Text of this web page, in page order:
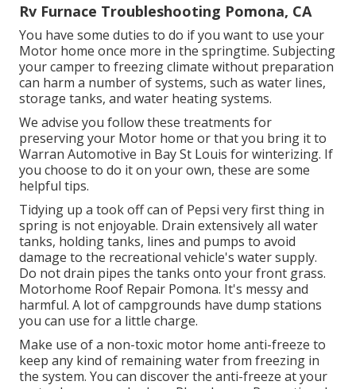
Rv Furnace Troubleshooting Pomona, CA
You have some duties to do if you want to use your
Motor home once more in the springtime. Subjecting
your camper to freezing climate without preparation
can harm a number of systems, such as water lines,
storage tanks, and water heating systems.
We advise you follow these treatments for
preserving your Motor home or that you bring it to
Warran Automotive in Bay St Louis for winterizing. If
you choose to do it on your own, these are some
helpful tips.
Tidying up a took off can of Pepsi very first thing in
spring is not enjoyable. Drain extensively all water
tanks, holding tanks, lines and pumps to avoid
damage to the recreational vehicle's water supply.
Do not drain pipes the tanks onto your front grass.
Motorhome Roof Repair Pomona. It's messy and
harmful. A lot of campgrounds have dump stations
you can use for a little charge.
Make use of a non-toxic motor home anti-freeze to
keep any kind of remaining water from freezing in
the system. You can discover the anti-freeze at your